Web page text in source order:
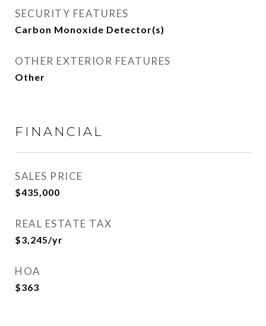
SECURITY FEATURES
Carbon Monoxide Detector(s)
OTHER EXTERIOR FEATURES
Other
FINANCIAL
SALES PRICE
$435,000
REAL ESTATE TAX
$3,245/yr
HOA
$363